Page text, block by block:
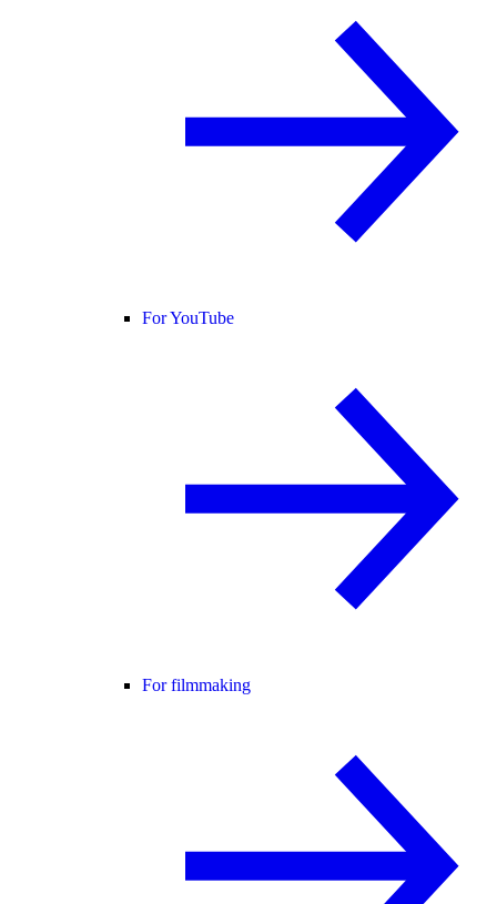
For YouTube
For filmmaking